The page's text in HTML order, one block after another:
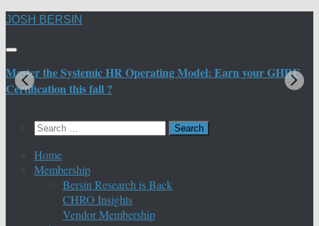
Skip
content
JOSH BERSIN
Master the Systemic HR Operating Model: Earn your GHRE
Certification this fall ?
Search
Home
Membership
Bersin Research is Back
CHRO Insights
Vendor Membership